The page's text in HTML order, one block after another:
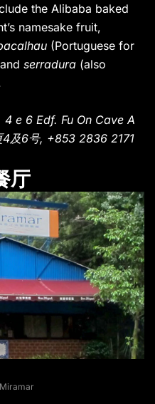
the Alibaba baked
namesake fruit,
(Portuguese for
serradura (also
e 6 Edf. Fu On Cave A
及6号, +853 2836 2171
厅